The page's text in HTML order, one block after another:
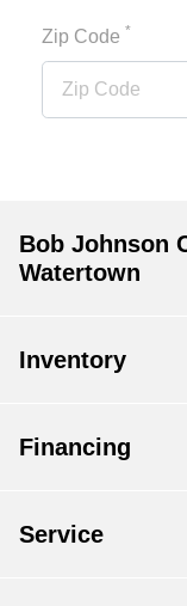
Zip Code *
Bob Johnson
Watertown
Inventory
Financing
Service